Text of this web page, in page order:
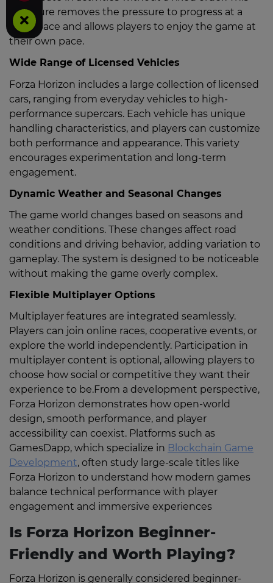
structure removes the pressure to progress at a
strict pace and allows players to enjoy the game at
their own pace.
Wide Range of Licensed Vehicles
Forza Horizon includes a large collection of licensed
cars, ranging from everyday vehicles to high-
performance supercars. Each vehicle has unique
handling characteristics, and players can customize
both performance and appearance. This variety
encourages experimentation and long-term
engagement.
Dynamic Weather and Seasonal Changes
The game world changes based on seasons and
weather conditions. These changes affect road
conditions and driving behavior, adding variation to
gameplay. The system is designed to be noticeable
without making the game overly complex.
Flexible Multiplayer Options
Multiplayer features are integrated seamlessly.
Players can join online races, cooperative events, or
explore the world independently. Participation in
multiplayer content is optional, allowing players to
choose how social or competitive they want their
experience to be.From a development perspective,
Forza Horizon demonstrates how open-world
design, smooth performance, and player
accessibility can coexist. Platforms such as
GamesDapp, which specialize in Blockchain Game
Development, often study large-scale titles like
Forza Horizon to understand how modern games
balance technical performance with player
engagement and immersive experiences
Is Forza Horizon Beginner-
Friendly and Worth Playing?
Forza Horizon is generally considered beginner-